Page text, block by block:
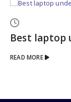
Best laptop
READ MORE